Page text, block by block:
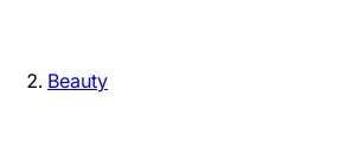
Beauty